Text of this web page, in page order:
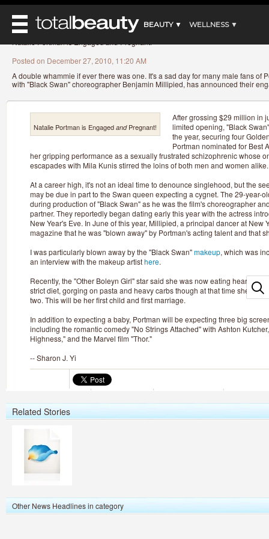
BEAUTY ▼ WELLNESS ▼
REVIEWS ▼
REVIEWS
MAIN
MAKEUP
HAIR
FACE
BODY
BEAUTY
MAIN
HAIRSTYLES
NAILS
HEALTH AND BEAUTY
SKINCARE
MAKEUP
PERFUME
BEAUTY WITHOUT BOUNDARIES
DIET & HEALTH
MAIN
DIET
HEALTH
FITNESS
BEAUTY IN BALANCE
BEAUTY AWARDS
SHOP
Home » Beauty News » Makeup » Celebrity makeup »Natalie Portman is Engaged
Posted on December 27, 2010, 11:20 AM
A double whammie if ever there was one. It's a sad day for many male fans of
with "Black Swan" choreographer Benjamin Millipied, has announced their
Natalie Portman is Engaged andPregnant!
After grossing $29 million in
limited opening, "Black
the year, securing four
Portman nominated for Best
her gripping performance as a sexually frustrated schizophrenic whose
escapades with Mila Kunis stirred the loins of both men and women alike.
At a career high, it's not an ideal time to denounce singlehood, but the
may be due in part to the Swan queen expecting a cygnet. The 29-year-
during production of "Black Swan" as he was the film's choreographer
partner. They reportedly began dating early this year with the actress
New Year's Eve. In June of this year, Millipied, a principal dancer at New
magazine that he was "blown away" by Portman's acting talent and that
I was particularly blown away by the "Black Swan"makeup, which was
an interview with the makeup artisthere.
Recently, the "Other Boleyn Girl" star said she was now eating heartily
strict diet, gorging on pasta and heavy carbs though at that time she
two. This will be her first child and first marriage.
In addition to expecting a baby, Portman will be expecting three big
including the romantic comedy "No Strings Attached" with Ashton
Highness," and the Marvel film "Thor."
-- Sharon J. Yi
Related Stories
Other News Headlines in category